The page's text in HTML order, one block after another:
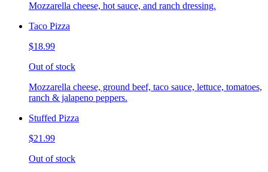
Mozzarella cheese, hot sauce, and ranch dressing.
Taco Pizza
$18.99
Out of stock
Mozzarella cheese, ground beef, taco sauce, lettuce, tomatoes,
ranch & jalapeno peppers.
Stuffed Pizza
$21.99
Out of stock